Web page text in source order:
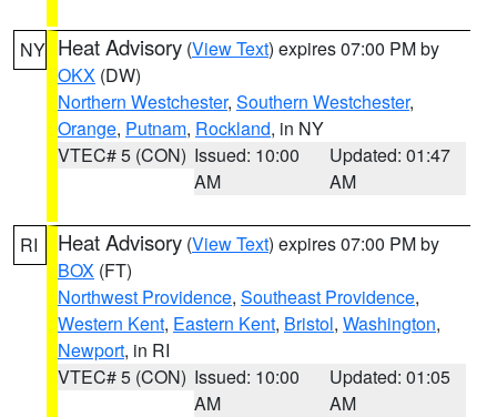
NY Heat Advisory (View Text) expires 07:00 PM by
OKX (DW)
Northern Westchester, Southern Westchester,
Orange, Putnam, Rockland, in NY
VTEC# 5 (CON) Issued: 10:00
AM
Updated: 01:47
AM
RI Heat Advisory (View Text) expires 07:00 PM by
BOX (FT)
Northwest Providence, Southeast Providence,
Western Kent, Eastern Kent, Bristol, Washington,
Newport, in RI
VTEC# 5 (CON) Issued: 10:00
AM
Updated: 01:05
AM